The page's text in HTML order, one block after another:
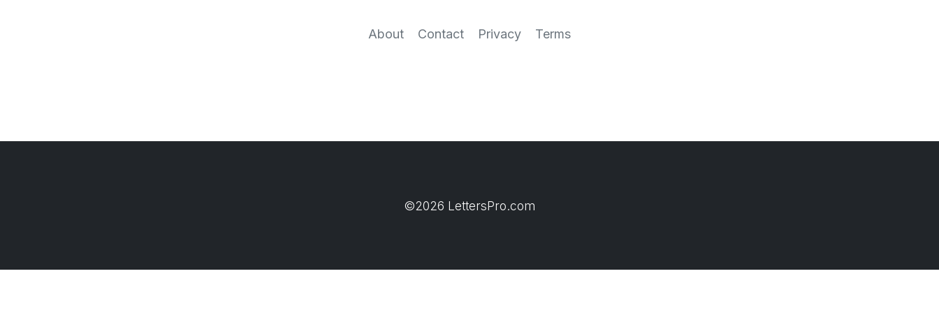
About Contact Privacy Terms
©2026 LettersPro.com